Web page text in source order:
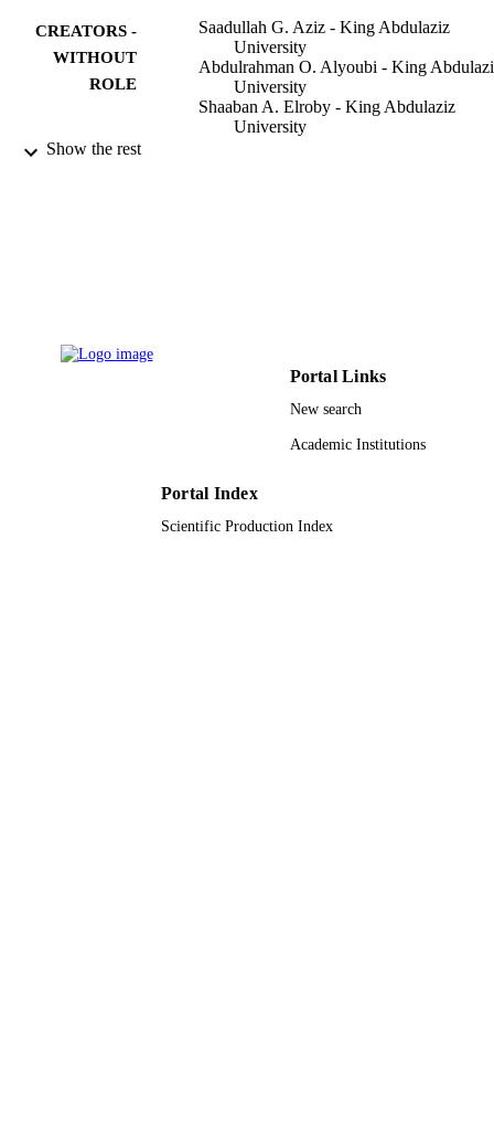
CREATORS -
WITHOUT
ROLE
Saadullah G. Aziz - King Abdulaziz
University
Abdulrahman O. Alyoubi - King
University
Shaaban A. Elroby - King Abdulaziz
University
PAGES
Science and Technology (KACST)
9939200008331
King Abdulaziz University
Show the rest
Portal Links
New search
Academic Institutions
Portal Index
Scientific Production Index